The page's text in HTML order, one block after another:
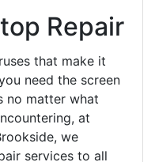
Repair
that make it
need the screen
no matter what
at
we
services to all